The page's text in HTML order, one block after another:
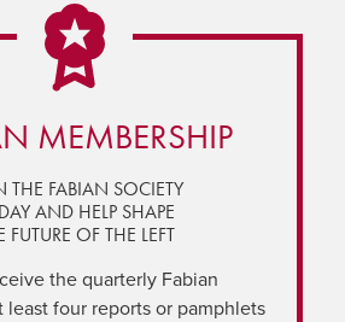
MEMBERSHIP
THE FABIAN SOCIETY
AND HELP SHAPE
FUTURE OF THE LEFT
the quarterly Fabian
least four reports or pamphlets